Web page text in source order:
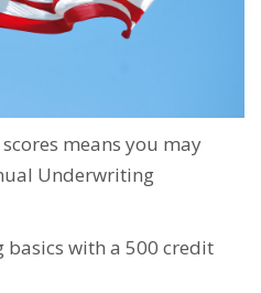
means you may
Underwriting
with a 500 credit